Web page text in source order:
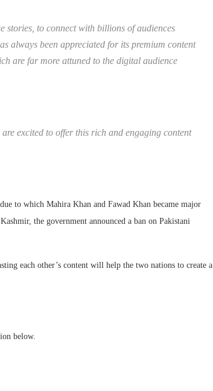
stories, to connect with billions of audiences
always been appreciated for its premium content
are far more attuned to the digital audience
excited to offer this rich and engaging content
to which Mahira Khan and Fawad Khan became major
the government announced a ban on Pakistani
each other’s content will help the two nations to create a
below.